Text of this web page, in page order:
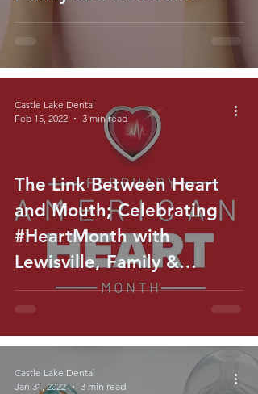
Dentist
The Link Between Heart
and Mouth; Celebrating
#HeartMonth with
Lewisville, Family &
General Dentist
Castle Lake Dental
Feb 15, 2022
3 min read
Castle Lake Dental
Jan 31, 2022
3 min read